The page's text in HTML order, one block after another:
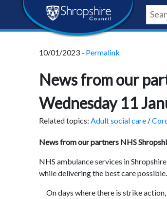
content
navigation
footer
Shropshire
Council
10/01/2023 - Permalink
News from our
Wednesday 11
Related topics: Adult social care /
News from our partners NHS
NHS ambulance services in
while delivering the best care possible.
On days where there is strike